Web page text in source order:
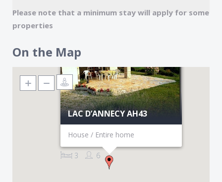
High Season $2,750 $2,950
Please note that a minimum stay will apply for some
properties
On the Map
LAC D’ANNECY AH43
House / Entire home
6
3